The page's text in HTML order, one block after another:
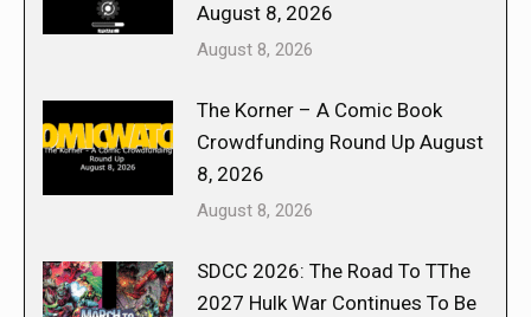
August 8, 2026
August 8, 2026
The Korner – A Comic Book
Crowdfunding Round Up August
8, 2026
August 8, 2026
SDCC 2026: The Road To TThe
2027 Hulk War Continues To Be